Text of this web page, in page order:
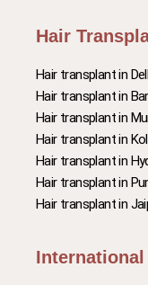
Hair
Hair transplant in
Hair transplant in
Hair transplant in
Hair transplant in
Hair transplant in
Hair transplant in
Hair transplant in